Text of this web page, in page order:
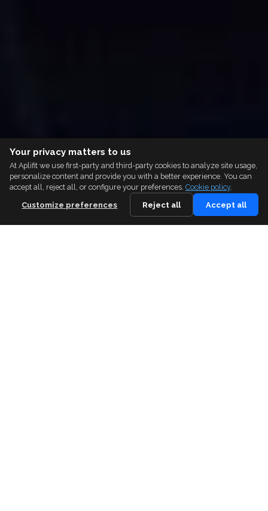
Your privacy matters to us
At Aplifit we use first-party and third-party cookies to analyze site usage,
personalize content and provide you with a better experience. You can
accept all, reject all, or configure your preferences. Cookie policy.
Customize preferences
Reject all Accept all